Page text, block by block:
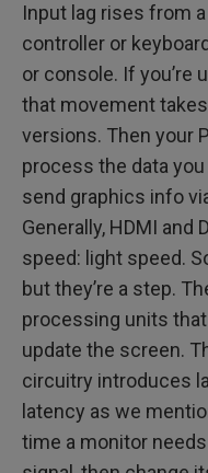
Input lag rises from
controller or
or console. If you’re
that movement
versions. Then your
process the data
send graphics info
Generally, HDMI and
speed: light speed.
but they’re a step.
processing units
update the screen.
circuitry introduces
latency as we
time a monitor